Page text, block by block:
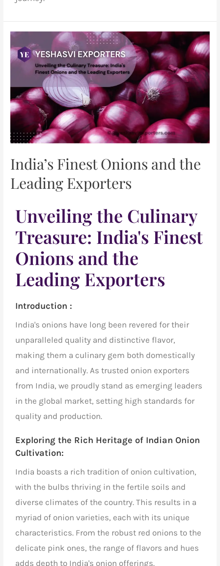
India’s Finest Onions and the
Leading Exporters
Unveiling the Culinary
Treasure: India's Finest
Onions and the
Leading Exporters
Introduction :
India's onions have long been revered for their
unparalleled quality and distinctive flavor,
making them a culinary gem both domestically
and internationally. Astrusted onion exporters
from India, we proudly stand as emerging leaders
in the global market, setting high standards for
quality and production.
Exploring the Rich Heritage of Indian Onion
Cultivation:
India boasts a rich tradition of onion cultivation,
with the bulbs thriving in the fertile soils and
diverse climates of the country. This results in a
myriad of onion varieties, each with its unique
characteristics. From the robust red onions to the
delicate pink ones, the range of flavors and hues
adds depth to India's onion offerings.